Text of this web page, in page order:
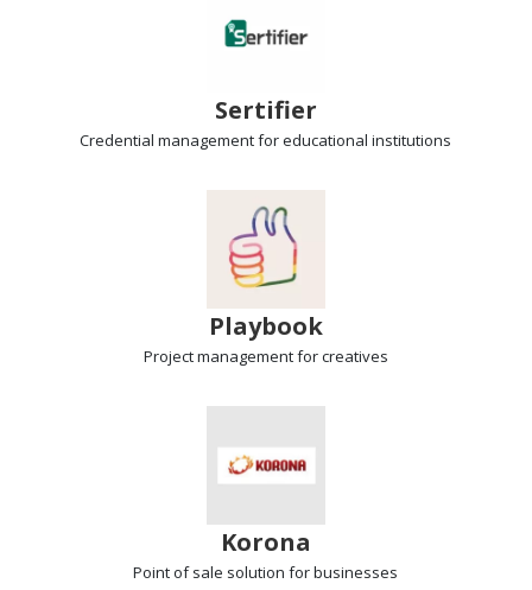
Sertifier
Credential managementfor educational institutions
Playbook
Project managementfor creatives
Korona
Point of sale solution for businesses